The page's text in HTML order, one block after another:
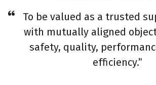
To be valued as a trusted
with mutually aligned
safety, quality,
efficiency.”